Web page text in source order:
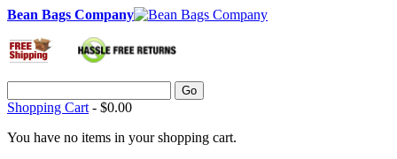
Bean Bags Company
Go
Shopping Cart - $0.00
You have no items in your shopping cart.